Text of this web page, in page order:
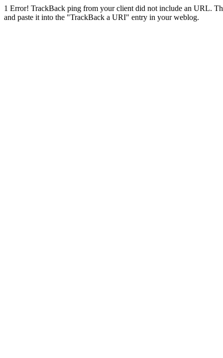
1 Error! TrackBack ping from your client did not include an URL.
and paste it into the "TrackBack a URI" entry in your weblog.